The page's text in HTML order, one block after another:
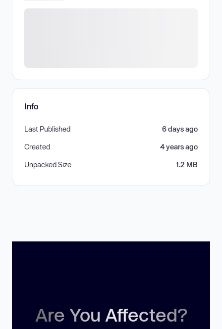
Info
Last Published 6 days ago
Created 4 years ago
Unpacked Size 1.2 MB
Are You Affected?